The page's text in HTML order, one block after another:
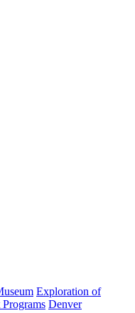
Exploration of
Denver